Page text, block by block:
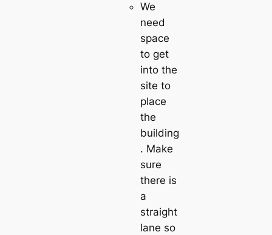
We
need
space
to get
into the
site to
place
the
building
. Make
sure
there is
a
straight
lane so